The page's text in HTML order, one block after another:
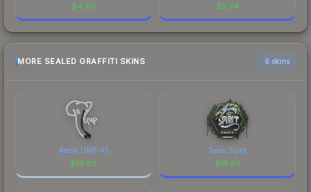
$4.89 $3.34
MORE SEALED GRAFFITI SKINS 6 skins
Recoil UMP-45
$19.88
Team Spirit
$16.67